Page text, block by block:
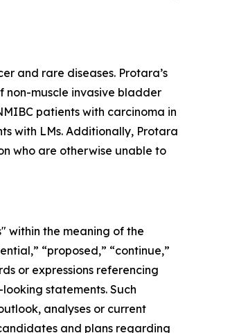
and rare diseases. Protara’s
non-muscle invasive bladder
patients with carcinoma in
with LMs. Additionally, Protara
who are otherwise unable to
within the meaning of the
“proposed,” “continue,”
or expressions referencing
statements. Such
analyses or current
and plans regarding